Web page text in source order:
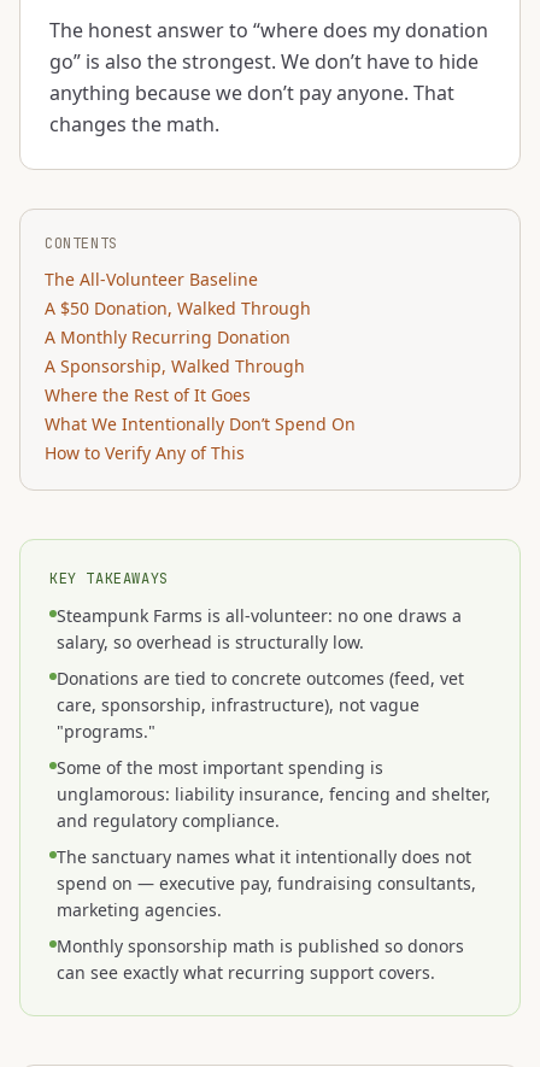
The honest answer to “where does my donation
go” is also the strongest. We don’t have to hide
anything because we don’t pay anyone. That
changes the math.
CONTENTS
The All-Volunteer Baseline
A $50 Donation, Walked Through
A Monthly Recurring Donation
A Sponsorship, Walked Through
Where the Rest of It Goes
What We Intentionally Don’t Spend On
How to Verify Any of This
KEY TAKEAWAYS
Steampunk Farms is all-volunteer: no one draws a
salary, so overhead is structurally low.
Donations are tied to concrete outcomes (feed, vet
care, sponsorship, infrastructure), not vague
"programs."
Some of the most important spending is
unglamorous: liability insurance, fencing and shelter,
and regulatory compliance.
The sanctuary names what it intentionally does not
spend on — executive pay, fundraising consultants,
marketing agencies.
Monthly sponsorship math is published so donors
can see exactly what recurring support covers.